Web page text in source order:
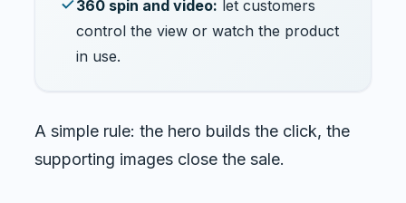
360 spin and video: let customers
control the view or watch the product
in use.
A simple rule: the hero builds the click, the
supporting images close the sale.